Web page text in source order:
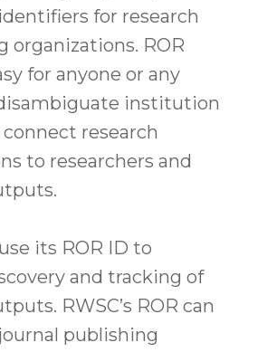
for research
organizations. ROR
for anyone or any
institution
research
to researchers and
its ROR ID to
and tracking of
RWSC’s ROR can
publishing